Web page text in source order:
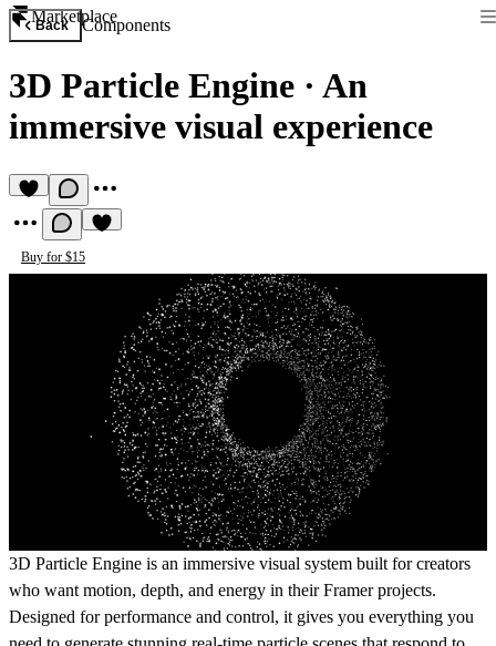
Marketplace
Back Components
3D Particle Engine · An
immersive visual experience
Buy for $15
3D Particle Engine is an immersive visual system built for creators
who want motion, depth, and energy in their Framer projects.
Designed for performance and control, it gives you everything you